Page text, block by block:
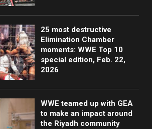
25 most destructive
Elimination Chamber
moments: WWE Top 10
special edition, Feb. 22,
2026
WWE teamed up with GEA
to make an impact around
the Riyadh community